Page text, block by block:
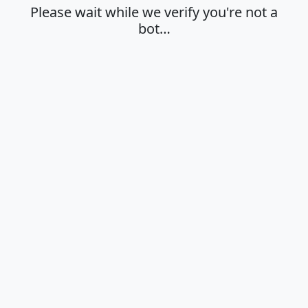
Please wait while we verify you're not a
bot…